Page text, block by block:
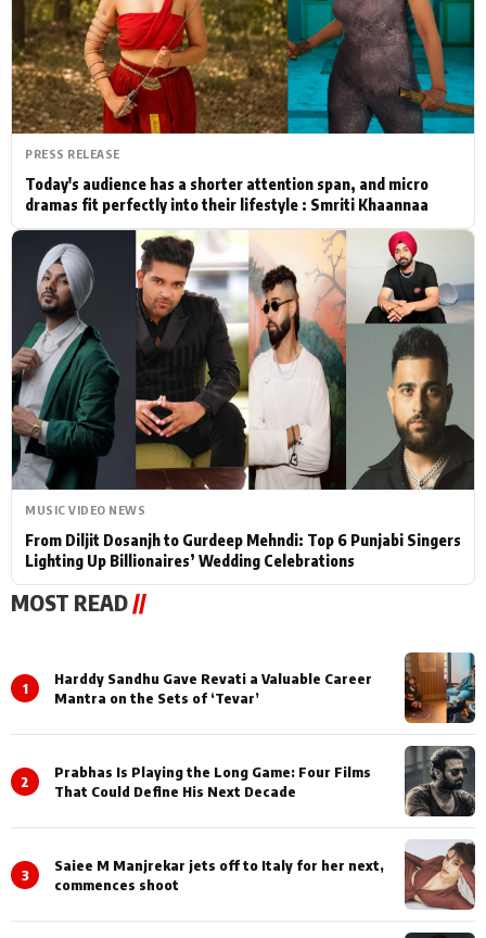
Actor Hollywood News
PhotoShoot Bollywood News
Bhojpuri News
PRESS RELEASE
Today's audience has a shorter attention span, and micro
dramas fit perfectly into their lifestyle : Smriti Khaannaa
MUSIC VIDEO NEWS
From Diljit Dosanjh to Gurdeep Mehndi: Top 6 Punjabi Singers
Lighting Up Billionaires’ Wedding Celebrations
MOST READ//
1
Harddy Sandhu Gave Revati a Valuable Career
Mantra on the Sets of ‘Tevar’
2
Prabhas Is Playing the Long Game: Four Films
That Could Define His Next Decade
3
Saiee M Manjrekar jets off to Italy for her next,
commences shoot